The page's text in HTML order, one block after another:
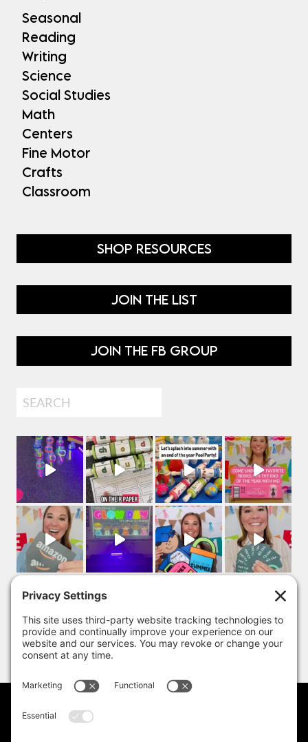
Seasonal
Reading
Writing
Science
Social Studies
Math
Centers
Fine Motor
Crafts
Classroom
SHOP RESOURCES
JOIN THE LIST
JOIN THE FB GROUP
Search